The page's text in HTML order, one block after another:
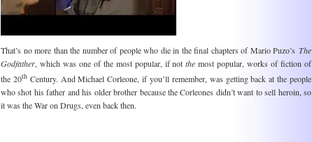
That’s no more than the number of people who die in the final chapters of Mario Puzo’s The
Godfather, which was one of the most popular, if notthe most popular, works of fiction of
the 20thCentury. And Michael Corleone, if you’ll remember, was getting back at the people
who shot his father and his older brother because the Corleones didn’t want to sell heroin, so
it was the War on Drugs, even back then.